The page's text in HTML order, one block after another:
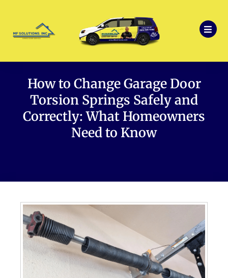
How to Change Garage Door
Torsion Springs Safely and
Correctly: What Homeowners
Need to Know